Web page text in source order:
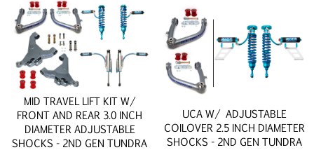
MID TRAVEL LIFT KIT W/
FRONT AND REAR 3.0 INCH
DIAMETER ADJUSTABLE
SHOCKS - 2ND GEN TUNDRA
UCA W/ ADJUSTABLE
COILOVER 2.5 INCH DIAMETER
SHOCKS - 2ND GEN TUNDRA